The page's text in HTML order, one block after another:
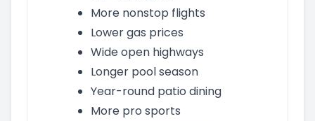
More nonstop flights
Lower gas prices
Wide open highways
Longer pool season
Year-round patio dining
More pro sports